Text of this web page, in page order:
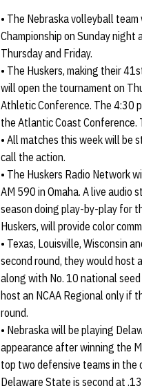
• The Nebraska volleyball
Championship on Sunday
Thursday and Friday.
• The Huskers, making their
will open the tournament on
Athletic Conference. The 4:30
the Atlantic Coast Conference.
• All matches this week will be
call the action.
• The Huskers Radio Network
AM 590 in Omaha. A live audio
season doing play-by-play for
Huskers, will provide color
• Texas, Louisville, Wisconsin
second round, they would host
along with No. 10 national
host an NCAA Regional only if
round.
• Nebraska will be playing
appearance after winning the
top two defensive teams in
Delaware State is second at